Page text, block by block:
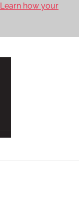
Learn how your